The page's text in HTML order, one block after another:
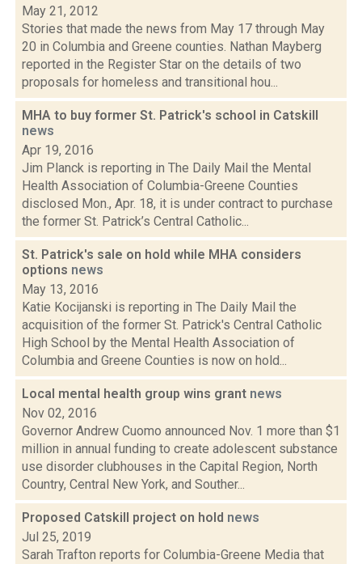
May 21, 2012
Stories that made the news from May 17 through May
20 in Columbia and Greene counties. Nathan Mayberg
reported in the Register Star on the details of two
proposals for homeless and transitional hou...
MHA to buy former St. Patrick's school in Catskill
news
Apr 19, 2016
Jim Planck is reporting in The Daily Mail the Mental
Health Association of Columbia-Greene Counties
disclosed Mon., Apr. 18, it is under contract to purchase
the former St. Patrick’s Central Catholic...
St. Patrick's sale on hold while MHA considers
options news
May 13, 2016
Katie Kocijanski is reporting in The Daily Mail the
acquisition of the former St. Patrick's Central Catholic
High School by the Mental Health Association of
Columbia and Greene Counties is now on hold...
Local mental health group wins grant news
Nov 02, 2016
Governor Andrew Cuomo announced Nov. 1 more than $1
million in annual funding to create adolescent substance
use disorder clubhouses in the Capital Region, North
Country, Central New York, and Souther...
Proposed Catskill project on hold news
Jul 25, 2019
Sarah Trafton reports for Columbia-Greene Media that